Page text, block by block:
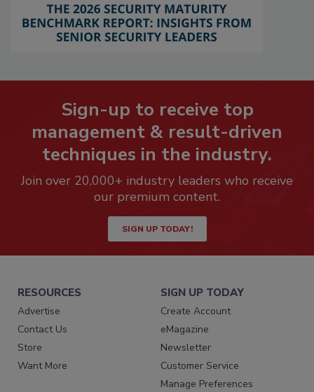
Sign-up to receive top
management & result-driven
techniques in the industry.
Join over 20,000+ industry leaders who receive
our premium content.
SIGN UP TODAY!
RESOURCES
Advertise
Contact Us
Store
Want More
SIGN UP TODAY
Create Account
eMagazine
Newsletter
Customer Service
Manage Preferences